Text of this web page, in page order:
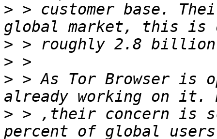
> > customer base.
>
>
> > As Tor Browser is
> > ,their concern is